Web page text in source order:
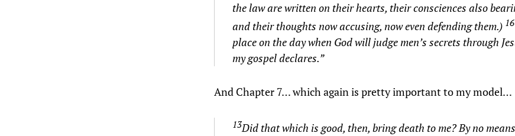
the law are written on their hearts, their consciences also
and their thoughts now accusing, now even defending them.) 16
place on the day when God will judge men’s secrets through
my gospel declares.”
And Chapter 7… which again is pretty important to my model…
13Did that which is good, then, bring death to me? By no